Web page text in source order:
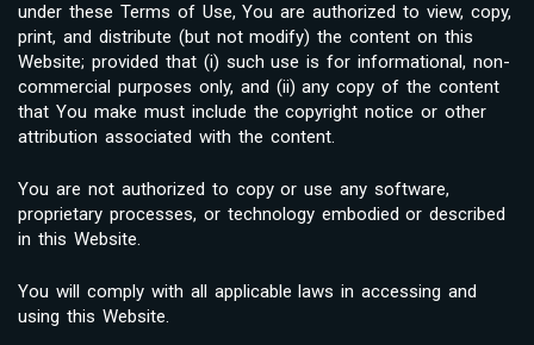
under these Terms of Use, You are authorized to view, copy,
print, and distribute (but not modify) the content on this
Website; provided that (i) such use is for informational, non-
commercial purposes only, and (ii) any copy of the content
that You make must include the copyright notice or other
attribution associated with the content.
You are not authorized to copy or use any software,
proprietary processes, or technology embodied or described
in this Website.
You will comply with all applicable laws in accessing and
using this Website.